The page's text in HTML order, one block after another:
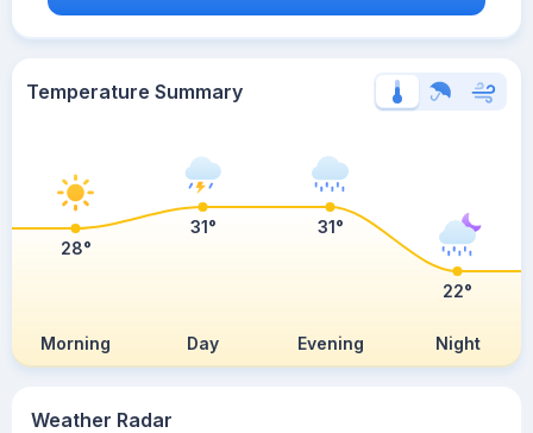
Weather Radar
Temperature Summary
Morning Day Evening Night
28°
31° 31°
22°